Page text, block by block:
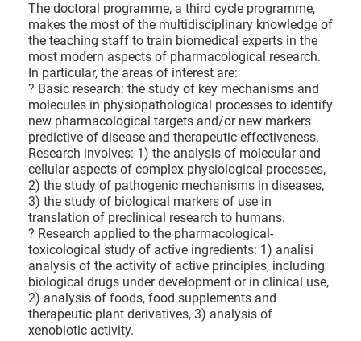
The doctoral programme, a third cycle programme,
makes the most of the multidisciplinary knowledge of
the teaching staff to train biomedical experts in the
most modern aspects of pharmacological research.
In particular, the areas of interest are:
? Basic research: the study of key mechanisms and
molecules in physiopathological processes to identify
new pharmacological targets and/or new markers
predictive of disease and therapeutic effectiveness.
Research involves: 1) the analysis of molecular and
cellular aspects of complex physiological processes,
2) the study of pathogenic mechanisms in diseases,
3) the study of biological markers of use in
translation of preclinical research to humans.
? Research applied to the pharmacological-
toxicological study of active ingredients: 1) analisi
analysis of the activity of active principles, including
biological drugs under development or in clinical use,
2) analysis of foods, food supplements and
therapeutic plant derivatives, 3) analysis of
xenobiotic activity.